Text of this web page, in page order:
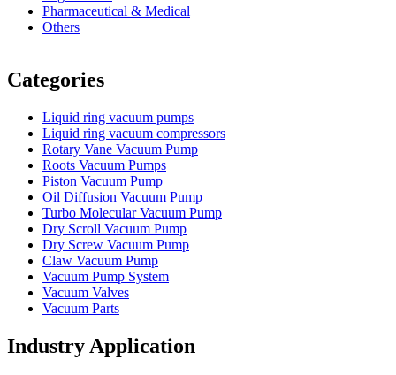
Pharmaceutical & Medical
Others
Categories
Liquid ring vacuum pumps
Liquid ring vacuum compressors
Rotary Vane Vacuum Pump
Roots Vacuum Pumps
Piston Vacuum Pump
Oil Diffusion Vacuum Pump
Turbo Molecular Vacuum Pump
Dry Scroll Vacuum Pump
Dry Screw Vacuum Pump
Claw Vacuum Pump
Vacuum Pump System
Vacuum Valves
Vacuum Parts
Industry Application